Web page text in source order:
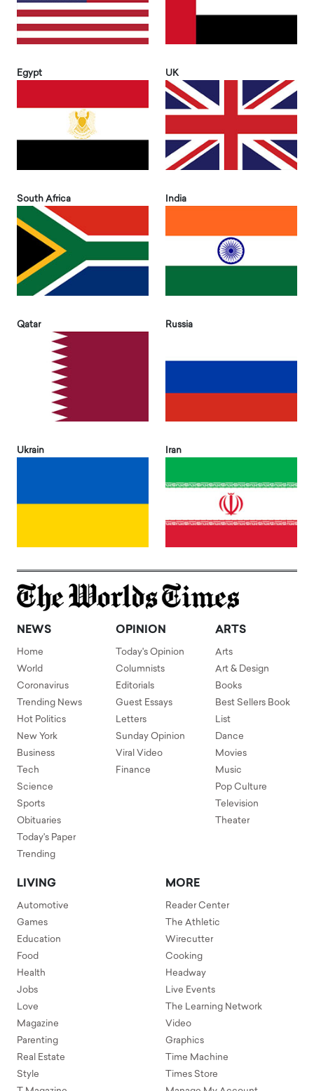
Egypt UK
South Africa India
Qatar Russia
Ukrain Iran
NEWS
Home
World
Coronavirus
Trending News
Hot Politics
New York
Business
Tech
Science
Sports
Obituaries
Today's Paper
Trending
OPINION
Today's Opinion
Columnists
Editorials
Guest Essays
Letters
Sunday Opinion
Viral Video
Finance
ARTS
Arts
Art & Design
Books
Best Sellers Book
List
Dance
Movies
Music
Pop Culture
Television
Theater
LIVING
Automotive
Games
Education
Food
Health
Jobs
Love
Magazine
Parenting
Real Estate
Style
MORE
Reader Center
The Athletic
Wirecutter
Cooking
Headway
Live Events
The Learning Network
Video
Graphics
Time Machine
Times Store